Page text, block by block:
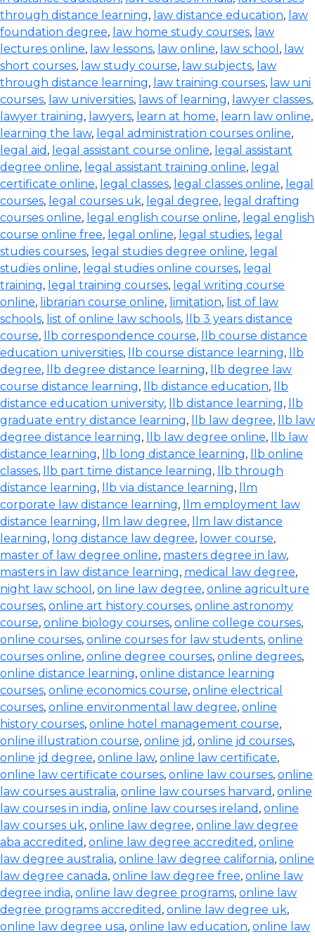
through distance learning, law distance education, law
foundation degree, law home study courses, law
lectures online, law lessons, law online, law school , law
short courses, law study course, law subjects, law
through distance learning, law training courses, law uni
courses, law universities, laws of learning, lawyer classes,
lawyer training, lawyers, learn at home, learn law online,
learning the law, legal administration courses online,
legal aid , legal assistant course online, legal assistant
degree online, legal assistant training online, legal
certificate online, legal classes, legal classes online, legal
courses, legal courses uk, legal degree, legal drafting
courses online, legal english course online, legal english
course online free, legal online, legal studies, legal
studies courses, legal studies degree online, legal
studies online, legal studies online courses, legal
training, legal training courses, legal writing course
online, librarian course online, limitation, list of law
schools, list of online law schools,
llb 3 years distance
course, llb correspondence course,
llb course distance
education universities, llb course distance learning,
llb
degree, llb degree distance learning,
llb degree law
course distance learning, llb distance education,
llb
distance education university, llb distance learning,
llb
graduate entry distance learning, llb law degree,
llb law
degree distance learning, llb law degree online,
llb law
distance learning, llb long distance learning,
llb online
classes, llb part time distance learning,
llb through
distance learning, llb via distance learning,
llm
corporate law distance learning,
llm employment law
distance learning, llm law degree,
llm law distance
learning, long distance law degree, lower course,
master of law degree online, masters degree in law,
masters in law distance learning, medical law degree,
night law school , on line law degree, online agriculture
courses, online art history courses, online astronomy
course, online biology courses, online college courses,
online courses, online courses for law students, online
courses online, online degree courses, online degrees,
online distance learning, online distance learning
courses, online economics course, online electrical
courses, online environmental law degree, online
history courses, online hotel management course,
online illustration course, online jd , online jd courses,
online jd degree, online law, online law certificate,
online law certificate courses, online law courses, online
law courses australia, online law courses harvard , online
law courses in india, online law courses ireland , online
law courses uk, online law degree, online law degree
aba accredited , online law degree accredited , online
law degree australia, online law degree california, online
law degree canada, online law degree free, online law
degree india, online law degree programs, online law
degree programs accredited , online law degree uk,
online law degree usa, online law education, online law